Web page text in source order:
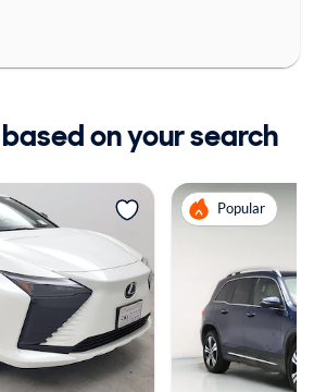
on your search
Popular